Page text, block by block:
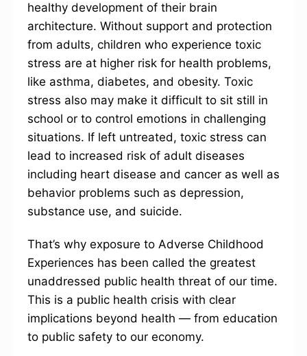
healthy development of their brain
architecture. Without support and protection
from adults, children who experience toxic
stress are at higher risk for health problems,
like asthma, diabetes, and obesity. Toxic
stress also may make it difficult to sit still in
school or to control emotions in challenging
situations. If left untreated, toxic stress can
lead to increased risk of adult diseases
including heart disease and cancer as well as
behavior problems such as depression,
substance use, and suicide.
That’s why exposure to Adverse Childhood
Experiences has been called the greatest
unaddressed public health threat of our time.
This is a public health crisis with clear
implications beyond health — from education
to public safety to our economy.